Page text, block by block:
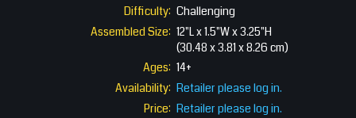
Difficulty: Challenging
Assembled Size: 12"L x 1.5"W x 3.25"H
(30.48 x 3.81 x 8.26 cm)
Ages: 14+
Availability: Retailer please log in.
Price: Retailer please log in.